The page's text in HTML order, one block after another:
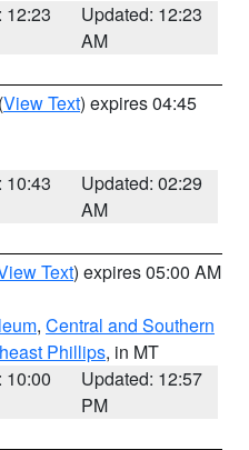
12:23
Updated: 12:23
AM
(View Text) expires 04:45
10:43
Updated: 02:29
AM
Text) expires 05:00 AM
, Central and Southern
Phillips, in MT
10:00
Updated: 12:57
PM